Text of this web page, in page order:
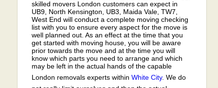
skilled movers London customers can expect in
UB9, North Kensington, UB3, Maida Vale, TW7,
West End will conduct a complete moving checking
list with you to ensure every aspect for the move is
well planned out. As an effect at the time that you
get started with moving house, you will be aware
prior towards the move and at the time you will
know which parts you need to arrange and which
may be left in the actual hands of the capable
London removals experts withinWhite City. We do